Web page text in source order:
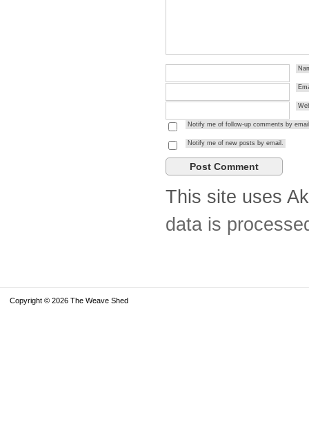
Notify me of follow-up comments by
Notify me of new posts by email.
This site uses
data is
Copyright © 2026 The Weave Shed